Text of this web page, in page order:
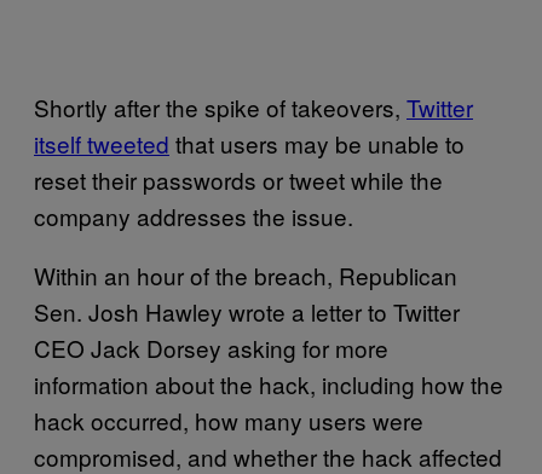
Shortly after the spike of takeovers, Twitter
itself tweeted that users may be unable to
reset their passwords or tweet while the
company addresses the issue.
Within an hour of the breach, Republican
Sen. Josh Hawley wrote a letter to Twitter
CEO Jack Dorsey asking for more
information about the hack, including how the
hack occurred, how many users were
compromised, and whether the hack affected